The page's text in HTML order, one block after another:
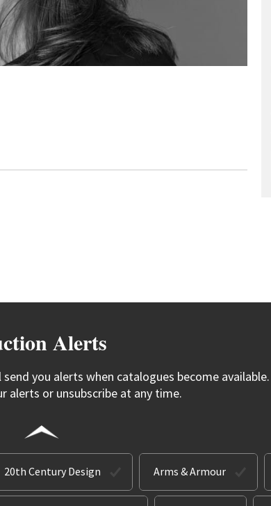
Alerts
you alerts when catalogues become available.
alerts or unsubscribe at any time.
20th Century Design Arms & Armour